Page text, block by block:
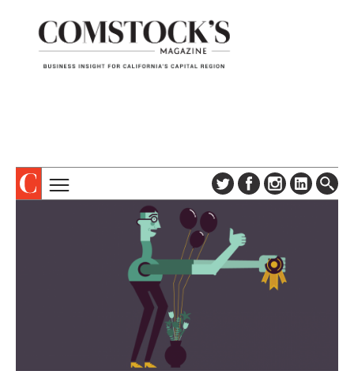
DIGITAL EDITION
NEWSLETTER
CAPITAL REGION CARES